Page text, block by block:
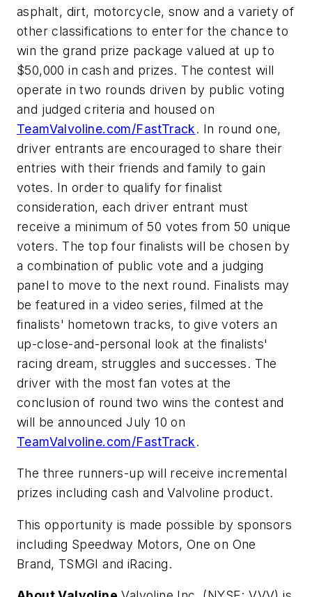
asphalt, dirt, motorcycle, snow and a variety of
other classifications to enter for the chance to
win the grand prize package valued at up to
$50,000 in cash and prizes. The contest will
operate in two rounds driven by public voting
and judged criteria and housed on
TeamValvoline.com/FastTrack. In round one,
driver entrants are encouraged to share their
entries with their friends and family to gain
votes. In order to qualify for finalist
consideration, each driver entrant must
receive a minimum of 50 votes from 50 unique
voters. The top four finalists will be chosen by
a combination of public vote and a judging
panel to move to the next round. Finalists may
be featured in a video series, filmed at the
finalists' hometown tracks, to give voters an
up-close-and-personal look at the finalists'
racing dream, struggles and successes. The
driver with the most fan votes at the
conclusion of round two wins the contest and
will be announced July 10 on
TeamValvoline.com/FastTrack.
The three runners-up will receive incremental
prizes including cash and Valvoline product.
This opportunity is made possible by sponsors
including Speedway Motors, One on One
Brand, TSMGI and iRacing.